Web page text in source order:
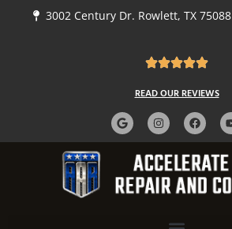
3002 Century Dr. Rowlett, TX 75088
READ OUR REVIEWS